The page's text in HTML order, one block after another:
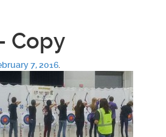
Copy
7, 2016